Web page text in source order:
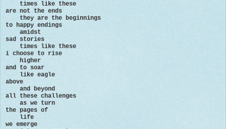
times like these
are not the ends
they are the beginnings
to happy endings
amidst
sad stories
times like these
i choose to rise
higher
and to soar
like eagle
above
and beyond
all these challenges
as we turn
the pages of
life
we emerge